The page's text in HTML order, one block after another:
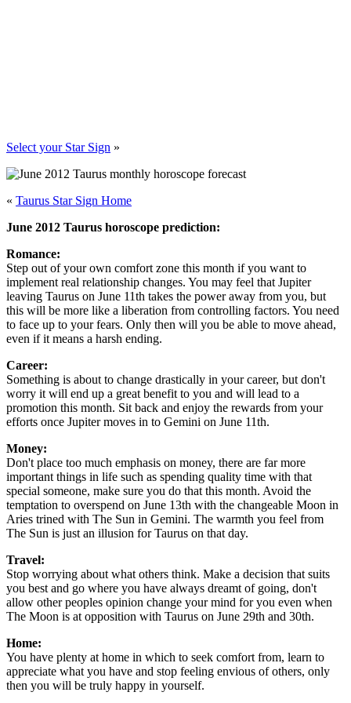
Select your Star Sign »
« Taurus Star Sign Home
June 2012 Taurus horoscope prediction:
Romance:
Step out of your own comfort zone this month if you want to
implement real relationship changes. You may feel that Jupiter
leaving Taurus on June 11th takes the power away from you, but
this will be more like a liberation from controlling factors. You need
to face up to your fears. Only then will you be able to move ahead,
even if it means a harsh ending.
Career:
Something is about to change drastically in your career, but don't
worry it will end up a great benefit to you and will lead to a
promotion this month. Sit back and enjoy the rewards from your
efforts once Jupiter moves in to Gemini on June 11th.
Money:
Don't place too much emphasis on money, there are far more
important things in life such as spending quality time with that
special someone, make sure you do that this month. Avoid the
temptation to overspend on June 13th with the changeable Moon in
Aries trined with The Sun in Gemini. The warmth you feel from
The Sun is just an illusion for Taurus on that day.
Travel:
Stop worrying about what others think. Make a decision that suits
you best and go where you have always dreamt of going, don't
allow other peoples opinion change your mind for you even when
The Moon is at opposition with Taurus on June 29th and 30th.
Home:
You have plenty at home in which to seek comfort from, learn to
appreciate what you have and stop feeling envious of others, only
then you will be truly happy in yourself.